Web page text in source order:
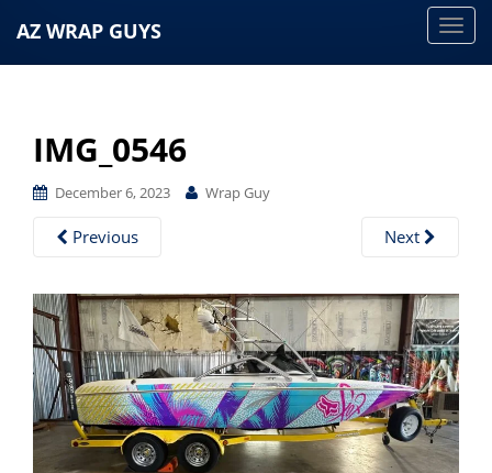
T
g
a
t
i
o
n
AZ WRAP GUYS
IMG_0546
December 6, 2023 Wrap Guy
Previous Next